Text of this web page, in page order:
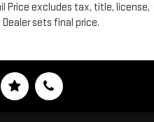
Price excludes tax, title, license,
sets final price.